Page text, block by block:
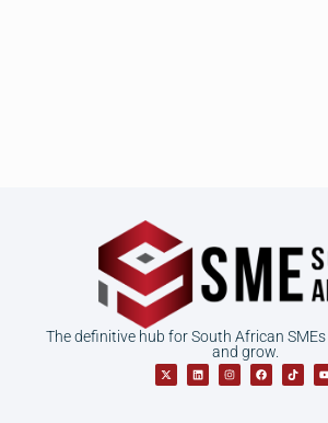
The definitive hub for South African SMEs
and grow.